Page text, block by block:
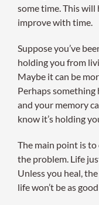
some time. This
improve with time.
Suppose you’ve
holding you from
Maybe it can be
Perhaps something
and your memory
know it’s holding
The main point is
the problem. Life
Unless you heal,
life won’t be as